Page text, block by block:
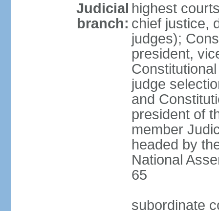
Judicial
branch:
highest
chief justice,
judges);
president,
judge
and
president of
member
headed by
National
65
subordinate